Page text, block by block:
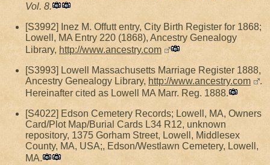
Vol. 8.
[S3992] Inez M. Offutt entry, City Birth Register for 1868;
Lowell, MA Entry 220 (1868), Ancestry Genealogy
Library, http://www.ancestry.com
[S3993] Lowell Massachusetts Marriage Register 1888,
Ancestry Genealogy Library, http://www.ancestry.com
.
Hereinafter cited as Lowell MA Marr. Reg. 1888.
[S4022] Edson Cemetery Records; Lowell, MA, Owners
Card/Plot Map/Burial Cards L34 R12, unknown
repository, 1375 Gorham Street, Lowell, Middlesex
County, MA, USA;, Edson/Westlawn Cemetery, Lowell,
MA.